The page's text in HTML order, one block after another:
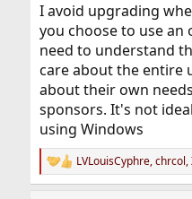
I avoid upgrading
you choose to use an
need to understand
care about the entire
about their own
sponsors. It's not
using Windows
R
e
LVLouisCyphre,chrcol,